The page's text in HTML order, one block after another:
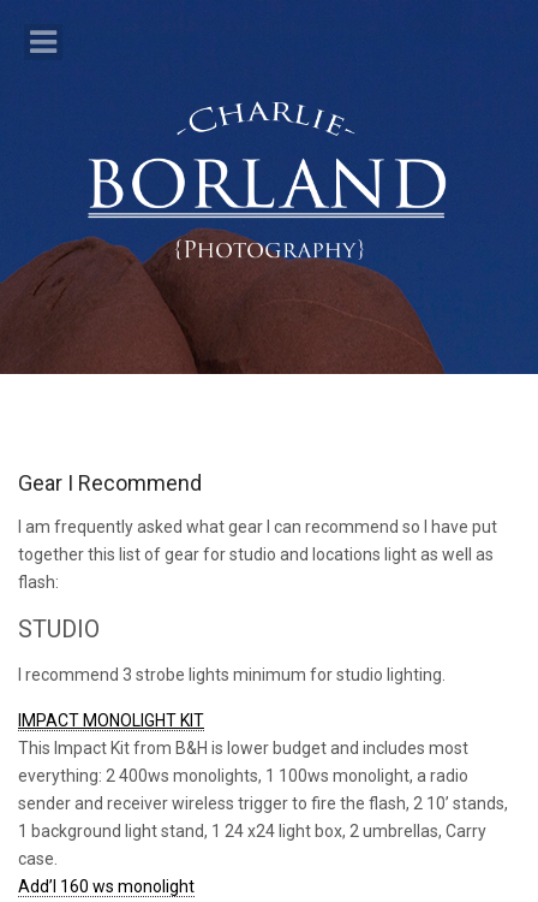
Gear I Recommend
I am frequently asked what gear I can recommend so I have put
together this list of gear for studio and locations light as well as
flash:
STUDIO
I recommend 3 strobe lights minimum for studio lighting.
IMPACT MONOLIGHT KIT
This Impact Kit from B&H is lower budget and includes most
everything: 2 400ws monolights, 1 100ws monolight, a radio
sender and receiver wireless trigger to fire the flash, 2 10’ stands,
1 background light stand, 1 24 x24 light box, 2 umbrellas, Carry
case.
Add’l 160 ws monolight